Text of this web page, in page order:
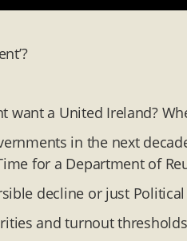
want a United Ireland?
in the next
for a Department of
decline or just
and turnout